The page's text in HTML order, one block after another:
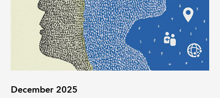
December 2025